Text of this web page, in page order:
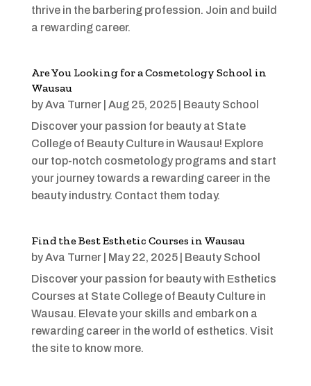
thrive in the barbering profession. Join and build
a rewarding career.
Are You Looking for a Cosmetology School in
Wausau
byAva Turner| Aug 25, 2025| Beauty School
Discover your passion for beauty at State
College of Beauty Culture in Wausau! Explore
our top-notch cosmetology programs and start
your journey towards a rewarding career in the
beauty industry. Contact them today.
Find the Best Esthetic Courses in Wausau
byAva Turner| May 22, 2025| Beauty School
Discover your passion for beauty with Esthetics
Courses at State College of Beauty Culture in
Wausau. Elevate your skills and embark on a
rewarding career in the world of esthetics. Visit
the site to know more.